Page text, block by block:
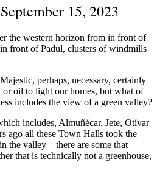
September 15, 2023
the western horizon from in front of
front of Padul, clusters of windmills
Majestic, perhaps, necessary, certainly
oil to light our homes, but what of
includes the view of a green valley?
includes, Almuñécar, Jete, Otívar
ago all these Town Halls took the
the valley – there are some that
that is technically not a greenhouse,